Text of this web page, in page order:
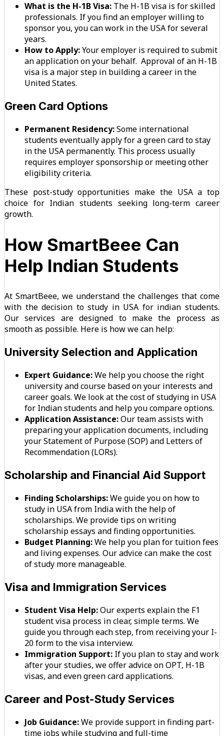
What is the H-1B Visa: The H-1B visa is for skilled
professionals. If you find an employer willing to
sponsor you, you can work in the USA for several
years.
How to Apply:Your employer is required to submit
an application on your behalf. Approval of an H-1B
visa is a major step in building a career in the
United States.
Green Card Options
Permanent Residency:Some international
students eventually apply for a green card to stay
in the USA permanently. This process usually
requires employer sponsorship or meeting other
eligibility criteria.
These post-study opportunities make the USA a top
choice for Indian students seeking long-term career
growth.
How SmartBeee Can
Help Indian Students
At SmartBeee, we understand the challenges that come
with the decision to study in USA for indian students.
Our services are designed to make the process as
smooth as possible. Here is how we can help:
University Selection and Application
Expert Guidance:We help you choose the right
university and course based on your interests and
career goals. We look at the cost of studying in USA
for Indian students and help you compare options.
Application Assistance:Our team assists with
preparing your application documents, including
your Statement of Purpose (SOP) and Letters of
Recommendation (LORs).
Scholarship and Financial Aid Support
Finding Scholarships:We guide you on how to
study in USA from India with the help of
scholarships. We provide tips on writing
scholarship essays and finding opportunities.
Budget Planning:We help you plan for tuition fees
and living expenses. Our advice can make the cost
of study more manageable.
Visa and Immigration Services
Student Visa Help:Our experts explain the F1
student visa process in clear, simple terms. We
guide you through each step, from receiving your I-
20 form to the visa interview.
Immigration Support: If you plan to stay and work
after your studies, we offer advice on OPT, H-1B
visas, and even green card applications.
Career and Post-Study Services
Job Guidance:We provide support in finding part-
time jobs while studying and full-time